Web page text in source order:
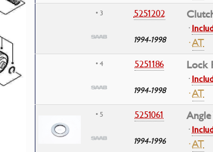
• 3 5251202
1994-1998
·
·AT
• 4 5251186
1994-1998
Lock
·
·AT
• 5 5251061
1994-1996
·
·AT